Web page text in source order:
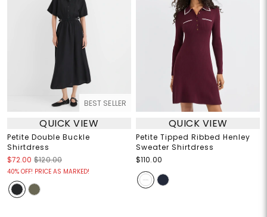
BEST SELLER
QUICK VIEW
Petite Double Buckle
Shirtdress
$72.00 $120.00
40% OFF! PRICE AS MARKED!
QUICK VIEW
Petite Tipped Ribbed Henley
Sweater Shirtdress
$110.00